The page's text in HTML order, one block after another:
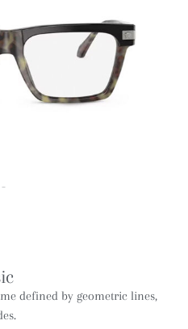
defined by geometric lines,